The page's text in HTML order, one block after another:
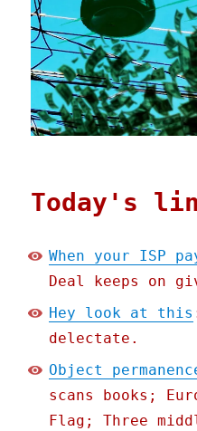
Today's
When your ISP
Deal keeps on
Hey look at this
delectate.
Object
scans books;
Flag; Three